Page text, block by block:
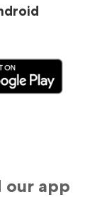
our app